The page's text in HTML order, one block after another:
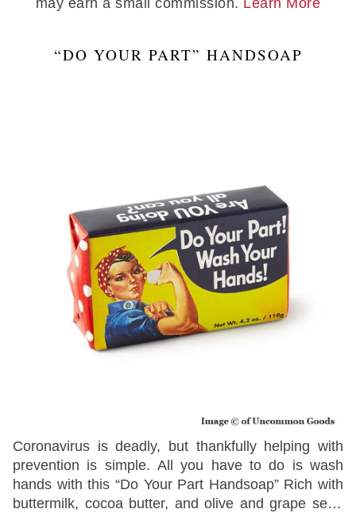
may earn a small commission. Learn More
“DO YOUR PART” HANDSOAP
Coronavirus is deadly, but thankfully helping with
prevention is simple. All you have to do is wash
hands with this “Do Your Part Handsoap” Rich with
buttermilk, cocoa butter, and olive and grape seed